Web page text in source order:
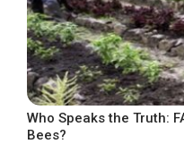
Who Speaks the Truth:
Bees?